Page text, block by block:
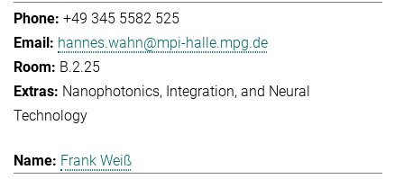
+49 345 5582 525
hannes.wahn@mpi-halle.mpg.de
B.2.25
Nanophotonics, Integration, and Neural
Technology
Frank Weiß